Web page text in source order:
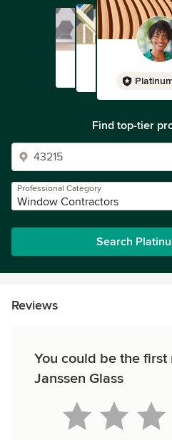
Find top-tier
Professional Category
Window Contractors
Search
Reviews
You could be the
Janssen Glass